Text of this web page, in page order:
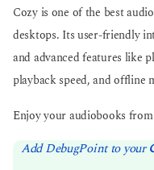
Cozy is one of the best
desktops. Its user-friendly
and advanced features like
playback speed, and offline
Enjoy your audiobooks
Add DebugPoint to your